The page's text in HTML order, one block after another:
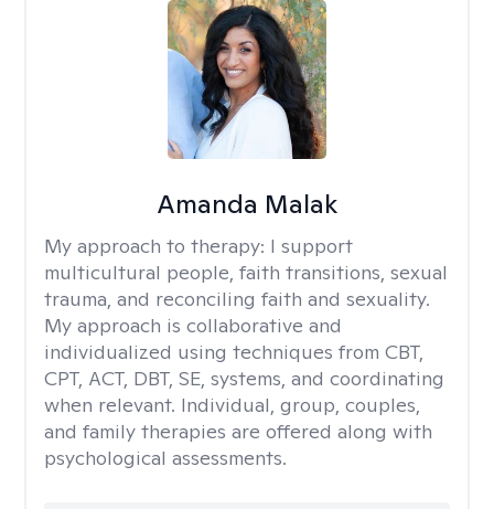
Amanda Malak
My approach to therapy: I support
multicultural people, faith transitions, sexual
trauma, and reconciling faith and sexuality.
My approach is collaborative and
individualized using techniques from CBT,
CPT, ACT, DBT, SE, systems, and coordinating
when relevant. Individual, group, couples,
and family therapies are offered along with
psychological assessments.